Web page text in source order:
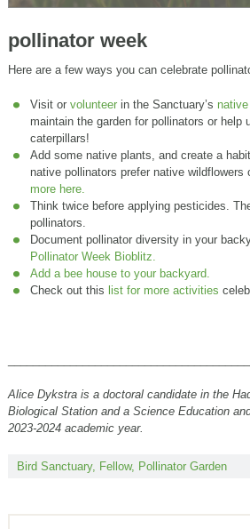
pollinator week
Here are a few ways you can celebrate
Visit or volunteerin the Sanctuary’s
maintain the garden for pollinators or help
caterpillars!
Add some native plants, and create a
native pollinators prefer native wildflowers
more here.
Think twice before applying pesticides.
pollinators.
Document pollinator diversity in your
Pollinator Week Bioblitz.
Add a bee house to your backyard.
Check out this list for more activities
Alice Dykstra is a doctoral candidate in the
Biological Station and a Science Education
2023-2024 academic year.
Bird Sanctuary, Fellow, Pollinator Garden